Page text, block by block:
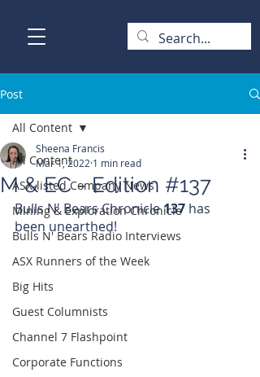
Post
All Content
ASX-listed Company News
Mining & Exploration Chronicle
Bulls N' Bears Radio Interviews
ASX Runners of the Week
Big Hits
Guest Columnists
Channel 7 Flashpoint
Corporate Functions
All Content
M & EC - Edition #137
Sheena Francis
Mar 1, 2022 1 min read
Bulls N' Bears Chronicle 137 has
been unearthed!